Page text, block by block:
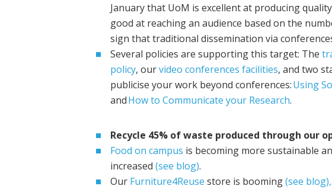
January that UoM is excellent at producing
good at reaching an audience based on the
sign that traditional dissemination via
Several policies are supporting this target: The
policy, ourvideo conferences facilities, and two
publicise your work beyond conferences:Using
andHow to Communicate your Research.
Recycle 45% of waste produced through our
Food on campus is becoming more sustainable
increased (see blog).
Our Furniture4Reuse store is booming(see blog),